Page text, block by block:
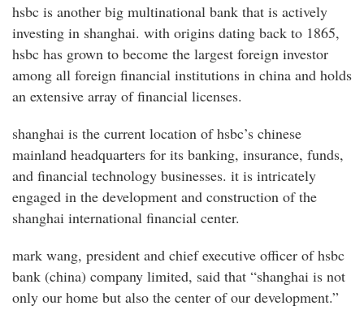
hsbc is another big multinational bank that is actively
investing in shanghai. with origins dating back to 1865,
hsbc has grown to become the largest foreign investor
among all foreign financial institutions in china and holds
an extensive array of financial licenses.
shanghai is the current location of hsbc’s chinese
mainland headquarters for its banking, insurance, funds,
and financial technology businesses. it is intricately
engaged in the development and construction of the
shanghai international financial center.
mark wang, president and chief executive officer of hsbc
bank (china) company limited, said that “shanghai is not
only our home but also the center of our development.”